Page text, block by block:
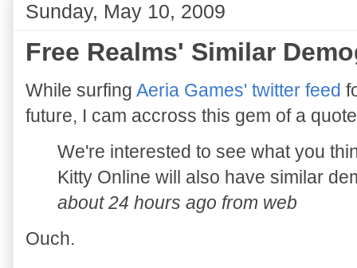
Sunday, May 10, 2009
Free Realms' Similar
While surfing Aeria Games' twitter feed
future, I cam accross this gem of a
We're interested to see what you
Kitty Online will also have similar
about 24 hours ago from web
Ouch.